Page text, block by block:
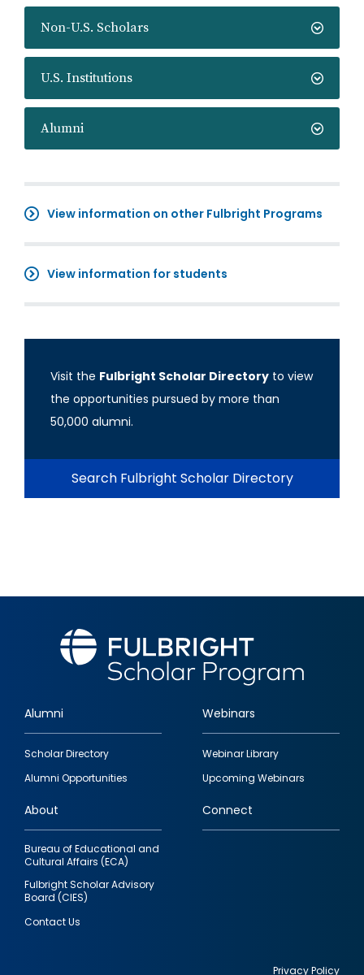
Non-U.S. Scholars
U.S. Institutions
Alumni
View information on other Fulbright Programs
View information for students
Visit the Fulbright Scholar Directory to view
the opportunities pursued by more than
50,000 alumni.
Search Fulbright Scholar Directory
Footer
quick
links
Alumni
Scholar Directory
Alumni Opportunities
Webinars
Webinar Library
Upcoming Webinars
About
Bureau of Educational and
Cultural Affairs (ECA)
Fulbright Scholar Advisory
Board (CIES)
Contact Us
Connect
Privacy Policy